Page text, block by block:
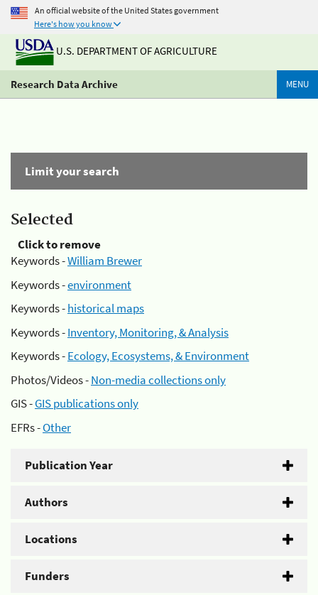
An official website of the United States government
Here's how you know
U.S. DEPARTMENT OF AGRICULTURE
Research Data Archive MENU
Limit your search
Selected
Click to remove
Keywords -William Brewer
Keywords -environment
Keywords -historical maps
Keywords -Inventory, Monitoring, & Analysis
Keywords -Ecology, Ecosystems, & Environment
Photos/Videos -Non-media collections only
GIS -GIS publications only
EFRs -Other
Publication Year
Authors
Locations
Funders